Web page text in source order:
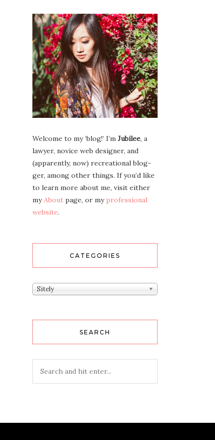
Wel­come to my ‘blog!’ I’m Jubilee, a
lawyer, novice web design­er, and
(appar­ent­ly, now) recre­ation­al blog­
ger, among oth­er things. If you’d like
to learn more about me, vis­it either
myAbout page, or my pro­fes­sion­al
web­site.
CATEGORIES
Categories
Sitely
SEARCH